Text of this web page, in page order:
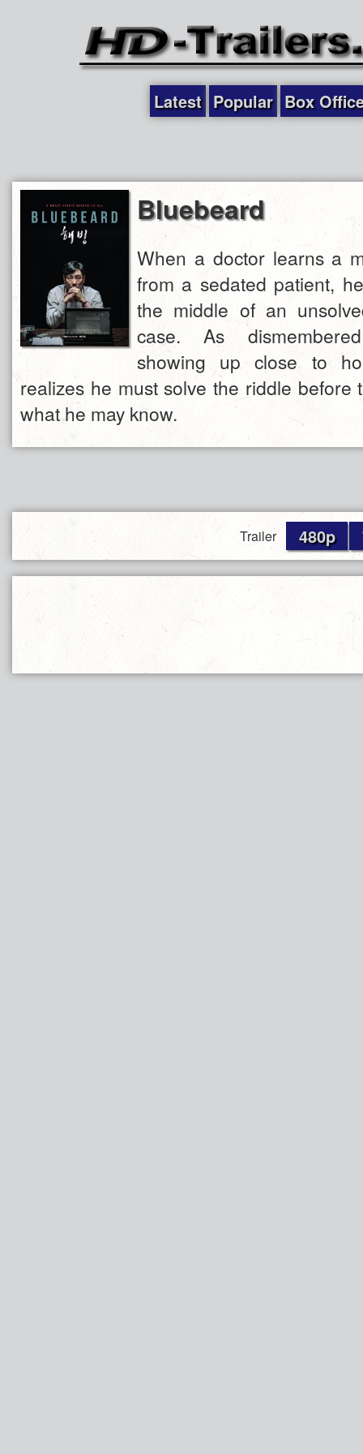
Latest Popular Box
Bluebeard
When a doctor learns a
from a sedated patient,
the middle of an
case. As
showing up close to
realizes he must solve the riddle before
what he may know.
Trailer 480p